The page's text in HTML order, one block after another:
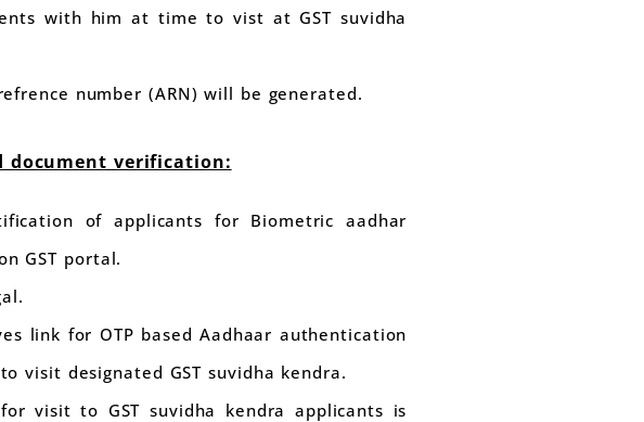
with him at time to vist at GST suvidha
number (ARN) will be generated.
document verification:
of applicants for Biometric aadhar
GST portal.
link for OTP based Aadhaar authentication
visit designated GST suvidha kendra.
visit to GST suvidha kendra applicants is